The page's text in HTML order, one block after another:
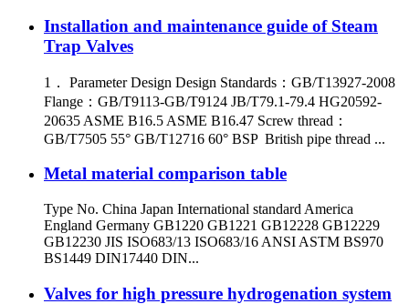
Installation and maintenance guide of Steam
Trap Valves
1． Parameter Design Design Standards：GB/T13927-2008
Flange：GB/T9113-GB/T9124 JB/T79.1-79.4 HG20592-
20635 ASME B16.5 ASME B16.47 Screw thread：
GB/T7505 55° GB/T12716 60° BSP British pipe thread ...
Metal material comparison table
Type No. China Japan International standard America
England Germany GB1220 GB1221 GB12228 GB12229
GB12230 JIS ISO683/13 ISO683/16 ANSI ASTM BS970
BS1449 DIN17440 DIN...
Valves for high pressure hydrogenation system